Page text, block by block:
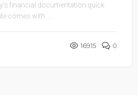
financial documentation quick
comes with ...
16915 0